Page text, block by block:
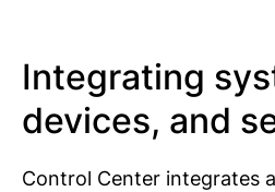
Integrating
devices, and
Control Center integrates